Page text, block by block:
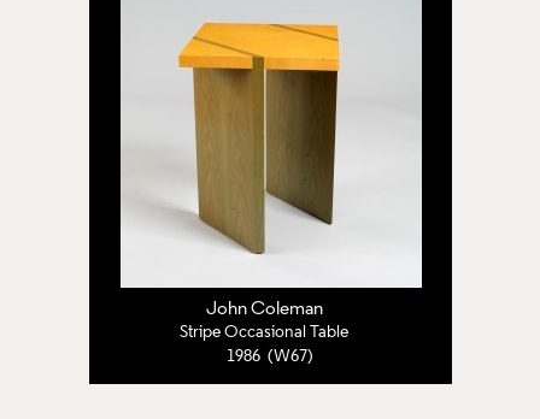
John Coleman
Stripe Occasional Table
1986 (W67)